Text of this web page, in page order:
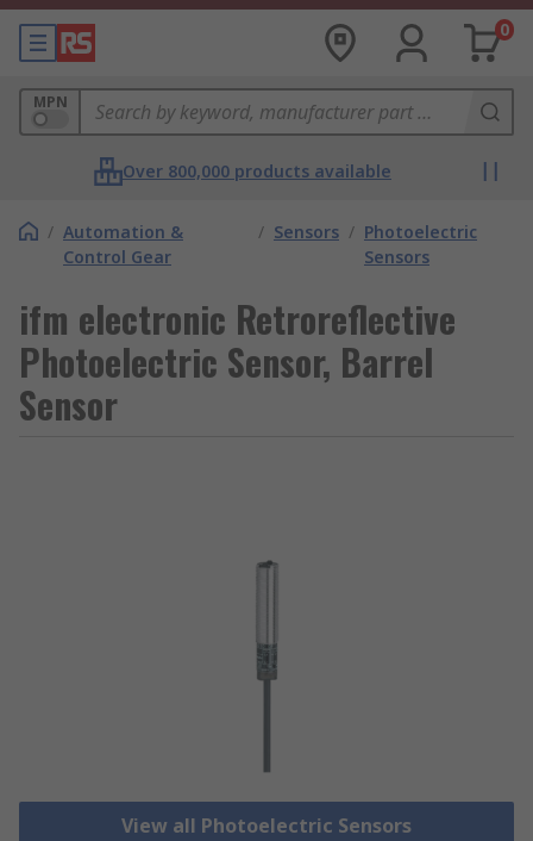
0
MPN
Over 800,000 products available
/ Automation &
Control Gear
/ Sensors / Photoelectric
Sensors
ifm electronic Retroreflective
Photoelectric Sensor, Barrel
Sensor
View all Photoelectric Sensors